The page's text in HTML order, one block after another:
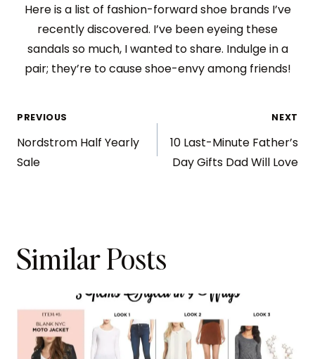
Here is a list of fashion-forward shoe brands I’ve
recently discovered. I’ve been eyeing these
sandals so much, I wanted to share. Indulge in a
pair; they’re to cause shoe-envy among friends!
PREVIOUS
Nordstrom Half Yearly
Sale
NEXT
10 Last-Minute Father’s
Day Gifts Dad Will Love
Similar Posts